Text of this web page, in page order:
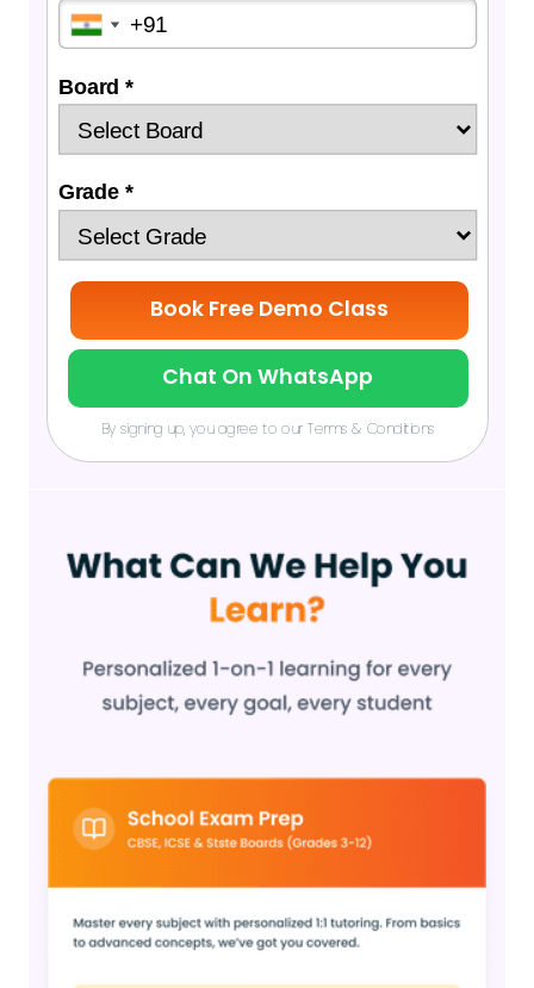
Board *
Grade *
Book Free Demo Class
Chat On WhatsApp
By signing up, you agree to our Terms & Conditions